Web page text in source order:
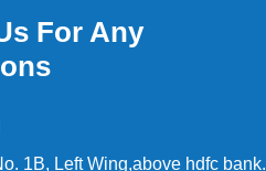
For Any
1B, Left Wing,above hdfc bank.